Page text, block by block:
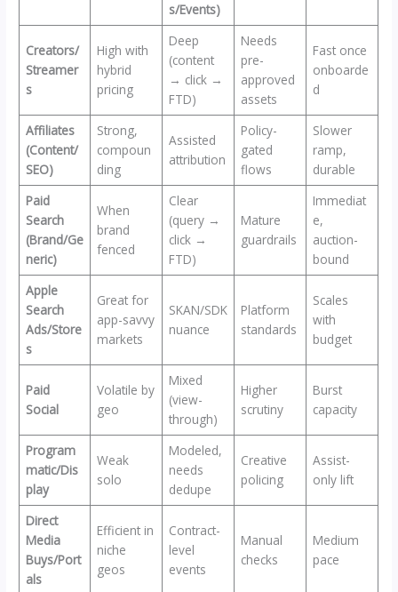
s/Events)
Creators/
Streamer
s
High with
hybrid
pricing
Deep
(content
→ click →
FTD)
Needs
pre-
approved
assets
Fast once
onboarde
d
Affiliates
(Content/
SEO)
Strong,
compoun
ding
Assisted
attribution
Policy-
gated
flows
Slower
ramp,
durable
Paid
Search
(Brand/Ge
neric)
When
brand
fenced
Clear
(query →
click →
FTD)
Mature
guardrails
Immediat
e,
auction-
bound
Apple
Search
Ads/Store
s
Great for
app-savvy
markets
SKAN/SDK
nuance
Platform
standards
Scales
with
budget
Paid
Social
Volatile by
geo
Mixed
(view-
through)
Higher
scrutiny
Burst
capacity
Program
matic/Dis
play
Weak
solo
Modeled,
needs
dedupe
Creative
policing
Assist-
only lift
Direct
Media
Buys/Port
als
Efficient in
niche
geos
Contract-
level
events
Manual
checks
Medium
pace